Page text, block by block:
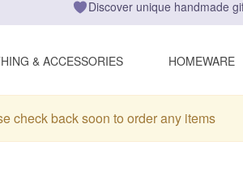
Discover unique handmade
& ACCESSORIES HOMEWARE
check back soon to order any items